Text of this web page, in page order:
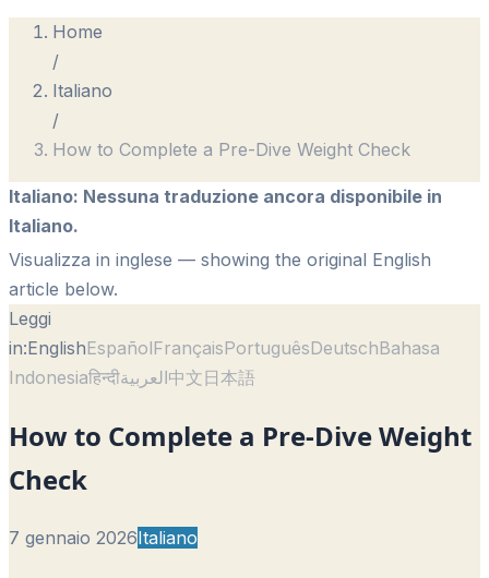
Home
/
Italiano
/
How to Complete a Pre-Dive Weight Check
Italiano: Nessuna traduzione ancora disponibile in
Italiano.
Visualizza in inglese — showing the original English
article below.
Leggi
in:EnglishEspañolFrançaisPortuguêsDeutschBahasa
Indonesiaहिन्दीالعربية中文日本語
How to Complete a Pre-Dive Weight
Check
7 gennaio 2026Italiano